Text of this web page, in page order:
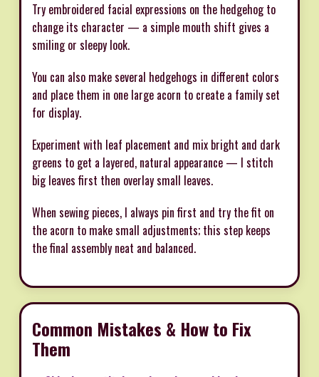
Try embroidered facial expressions on the hedgehog to
change its character — a simple mouth shift gives a
smiling or sleepy look.
You can also make several hedgehogs in different colors
and place them in one large acorn to create a family set
for display.
Experiment with leaf placement and mix bright and dark
greens to get a layered, natural appearance — I stitch
big leaves first then overlay small leaves.
When sewing pieces, I always pin first and try the fit on
the acorn to make small adjustments; this step keeps
the final assembly neat and balanced.
Common Mistakes & How to Fix
Them